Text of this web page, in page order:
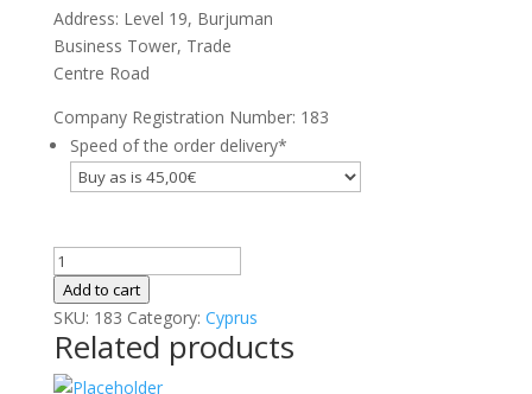
Address: Level 19, Burjuman
Business Tower, Trade
Centre Road
Company Registration Number: 183
Speed of the order delivery*
EXCLUSIVE
ENTERTAINMENT
CORPOR
quantity
Add to cart
SKU: 183 Category: Cyprus
Related products